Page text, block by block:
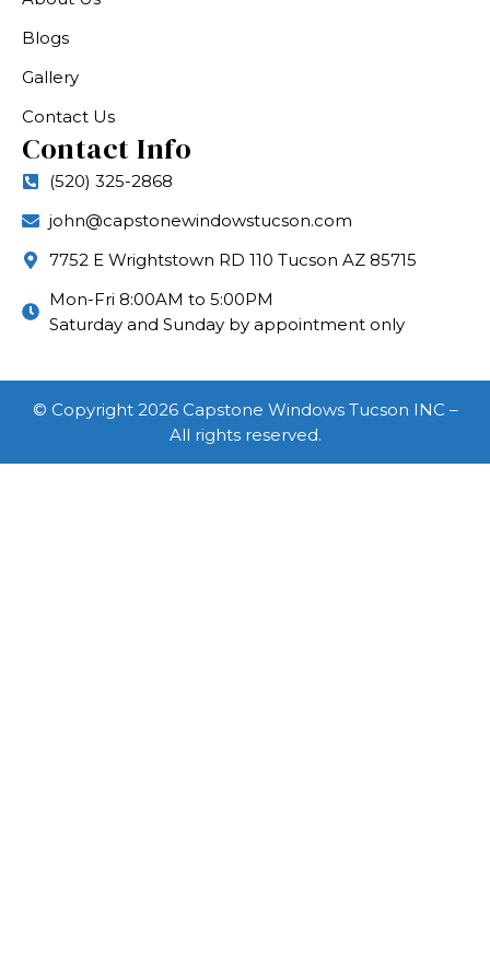
Blogs
Gallery
Contact Us
Contact Info
(520) 325-2868
john@capstonewindowstucson.com
7752 E Wrightstown RD 110 Tucson AZ 85715
Mon-Fri 8:00AM to 5:00PM
Saturday and Sunday by appointment only
© Copyright 2026 Capstone Windows Tucson INC –
All rights reserved.